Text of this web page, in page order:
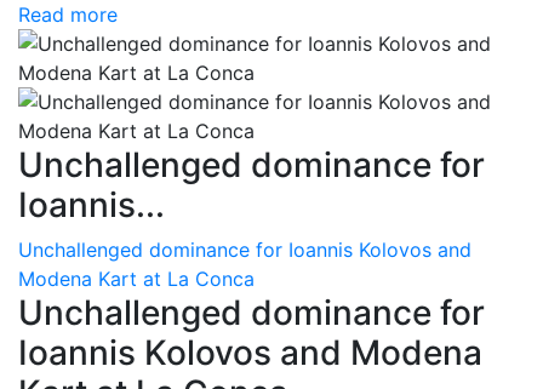
Read more
Unchallenged dominance for
Ioannis...
Unchallenged dominance for Ioannis Kolovos and
Modena Kart at La Conca
Unchallenged dominance for
Ioannis Kolovos and Modena